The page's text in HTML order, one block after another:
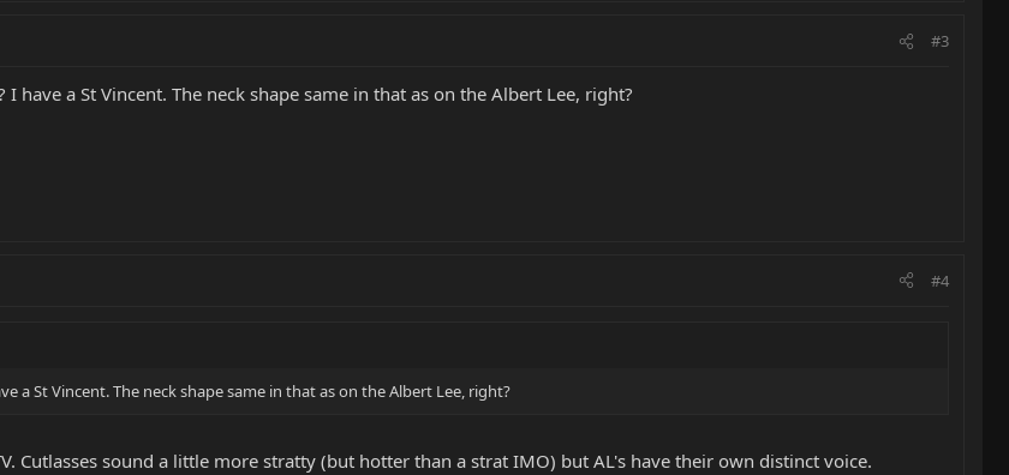
#3
have a St Vincent. The neck shape same in that as on the Albert Lee, right?
#4
a St Vincent. The neck shape same in that as on the Albert Lee, right?
Cutlasses sound a little more stratty (but hotter than a strat IMO) but AL's have their own distinct voice.